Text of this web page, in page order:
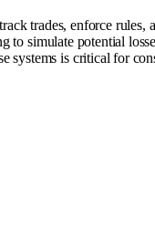
trades, enforce rules,
to simulate potential
systems is critical for